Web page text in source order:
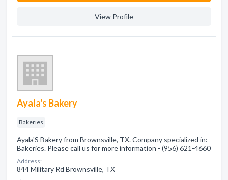
View Profile
Ayala's Bakery
Bakeries
Ayala'S Bakery from Brownsville, TX. Company specialized in:
Bakeries. Please call us for more information - (956) 621-4660
Address:
844 Military Rd Brownsville, TX